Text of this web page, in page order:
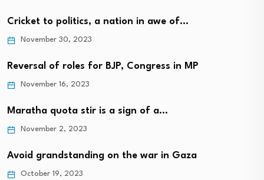
Cricket to politics, a nation in awe of…
November 30, 2023
Reversal of roles for BJP, Congress in MP
November 16, 2023
Maratha quota stir is a sign of a…
November 2, 2023
Avoid grandstanding on the war in Gaza
October 19, 2023